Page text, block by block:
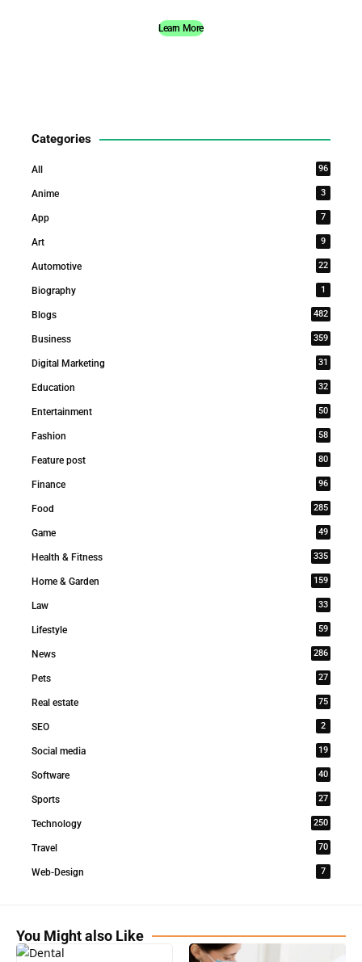
Learn More
Categories
All 96
Anime 3
App 7
Art 9
Automotive 22
Biography 1
Blogs 482
Business 359
Digital Marketing 31
Education 32
Entertainment 50
Fashion 58
Feature post 80
Finance 96
Food 285
Game 49
Health & Fitness 335
Home & Garden 159
Law 33
Lifestyle 59
News 286
Pets 27
Real estate 75
SEO 2
Social media 19
Software 40
Sports 27
Technology 250
Travel 70
Web-Design 7
You Might also Like